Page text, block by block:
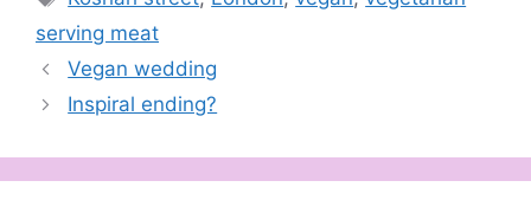
serving meat
Vegan wedding
Inspiral ending?